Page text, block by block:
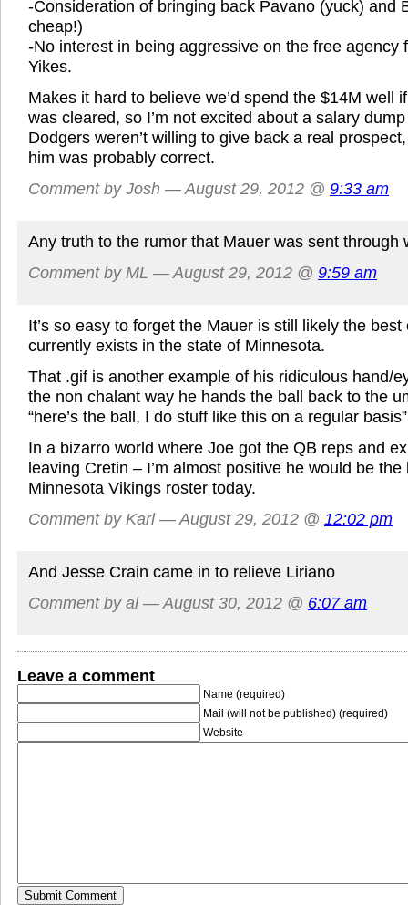
-Consideration of bringing back Pavano (yuck) and
cheap!)
-No interest in being aggressive on the free agency
Yikes.
Makes it hard to believe we’d spend the $14M well
was cleared, so I’m not excited about a salary
Dodgers weren’t willing to give back a real
him was probably correct.
Comment by Josh — August 29, 2012 @ 9:33 am
Any truth to the rumor that Mauer was sent through
Comment by ML — August 29, 2012 @ 9:59 am
It’s so easy to forget the Mauer is still likely the
currently exists in the state of Minnesota.
That .gif is another example of his ridiculous hand/
the non chalant way he hands the ball back to the
“here’s the ball, I do stuff like this on a regular
In a bizarro world where Joe got the QB reps and
leaving Cretin – I’m almost positive he would be
Minnesota Vikings roster today.
Comment by Karl — August 29, 2012 @ 12:02 pm
And Jesse Crain came in to relieve Liriano
Comment by al — August 30, 2012 @ 6:07 am
Leave a comment
Name (required)
Mail (will not be published) (required)
Website